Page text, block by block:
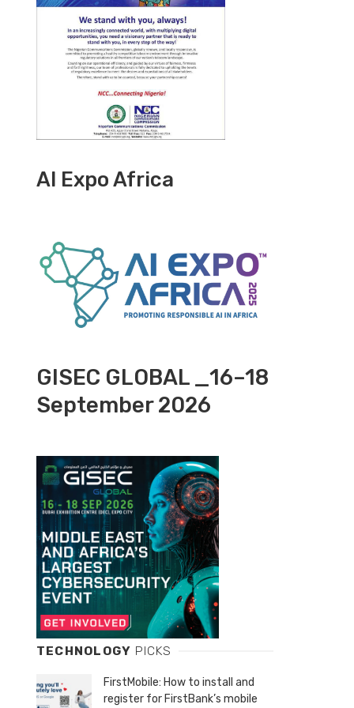
AI Expo Africa
GISEC GLOBAL _16–18
September 2026
TECHNOLOGY PICKS
FirstMobile: How to install and
register for FirstBank’s mobile